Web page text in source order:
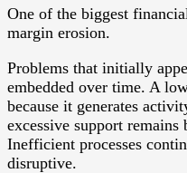
One of the biggest
margin erosion.
Problems that initially
embedded over time. A
because it generates
excessive support
Inefficient processes
disruptive.